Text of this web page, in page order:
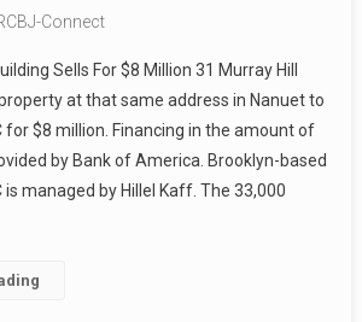
Connect
Sells For $8 Million 31 Murray Hill
at that same address in Nanuet to
for $8 million. Financing in the amount of
by Bank of America. Brooklyn-based
is managed by Hillel Kaff. The 33,000